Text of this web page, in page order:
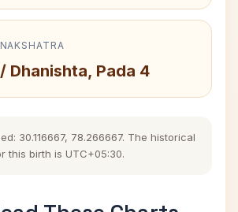
Dhanishta, Pada 4
30.116667, 78.266667. The historical
this birth is UTC+05:30.